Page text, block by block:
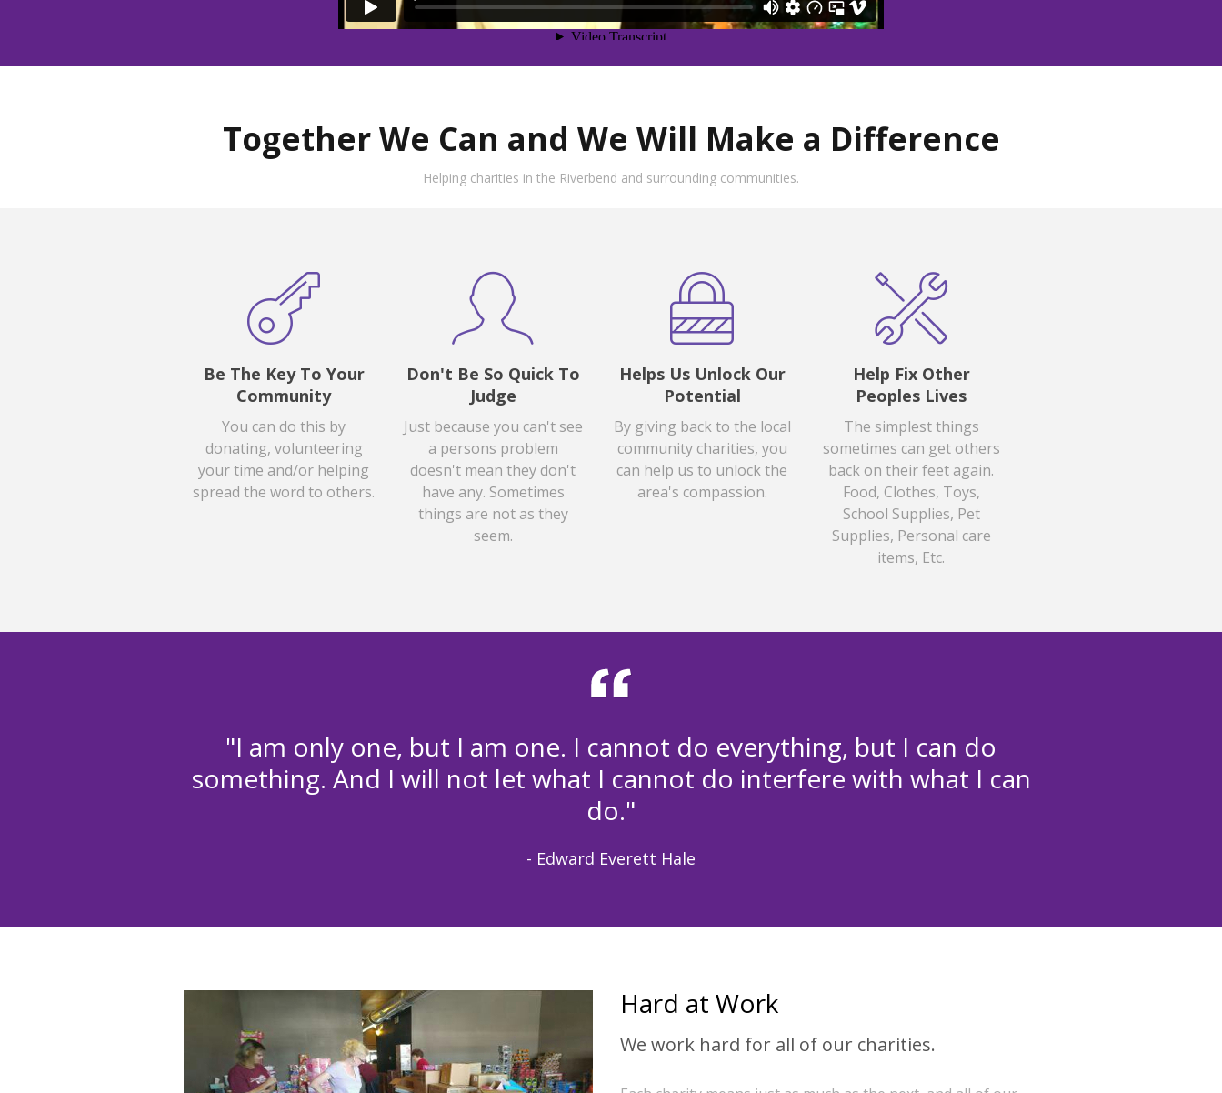
Together We Can and We Will Make a Difference
Helping charities in the Riverbend and surrounding communities.
Be The Key To Your
Community
You can do this by
donating, volunteering
your time and/or helping
spread the word to others.
Don't Be So Quick To
Judge
Just because you can't see
a persons problem
doesn't mean they don't
have any. Sometimes
things are not as they
seem.
Helps Us Unlock Our
Potential
By giving back to the local
community charities, you
can help us to unlock the
area's compassion.
Help Fix Other
Peoples Lives
The simplest things
sometimes can get others
back on their feet again.
Food, Clothes, Toys,
School Supplies, Pet
Supplies, Personal care
items, Etc.
"I am only one, but I am one. I cannot do everything, but I can do
something. And I will not let what I cannot do interfere with what I can
do."
- Edward Everett Hale
Hard at Work
We work hard for all of our charities.